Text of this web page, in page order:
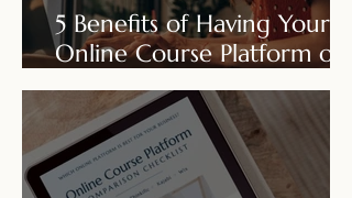
5 Benefits of Having Your
Online Course Platform on
Your Own Wix Site!